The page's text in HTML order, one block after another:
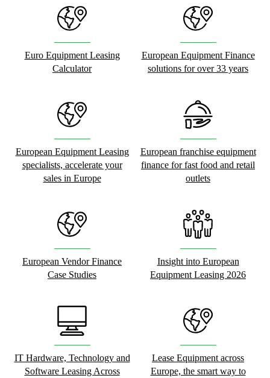
Euro Equipment Leasing
Calculator
European Equipment Finance
solutions for over 33 years
European Equipment Leasing
specialists, accelerate your
sales in Europe
European franchise equipment
finance for fast food and retail
outlets
European Vendor Finance
Case Studies
Insight into European
Equipment Leasing 2026
IT Hardware, Technology and
Software Leasing Across
Lease Equipment across
Europe, the smart way to